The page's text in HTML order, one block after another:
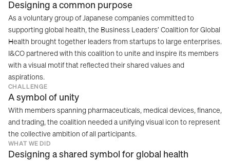
Designing a common purpose
As a voluntary group of Japanese companies committed to
supporting global health, the Business Leaders’ Coalition for Global
Health brought together leaders from startups to large enterprises.
I&CO partnered with this coalition to unite and inspire its members
with a visual motif that reflected their shared values and
aspirations.
CHALLENGE
A symbol of unity
With members spanning pharmaceuticals, medical devices, finance,
and trading, the coalition needed a unifying visual icon to represent
the collective ambition of all participants.
WHAT WE DID
Designing a shared symbol for global health